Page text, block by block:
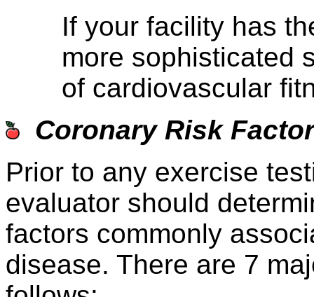
If your facility has
more sophisticated
of cardiovascular
Coronary Risk
Prior to any exercise
evaluator should
factors commonly
disease. There are 7